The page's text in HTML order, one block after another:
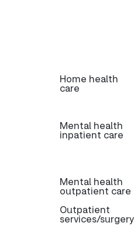
Home health
care
Mental health
inpatient care
Mental health
outpatient care
Outpatient
services/surgery